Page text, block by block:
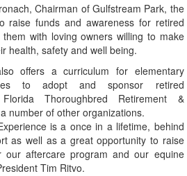
Chairman of Gulfstream Park, the
raise funds and awareness for retired
with loving owners willing to make
health, safety and well being.
offers a curriculum for elementary
to adopt and sponsor retired
Thoroughbred Retirement &
number of other organizations.
is a once in a lifetime, behind
as well as a great opportunity to raise
our aftercare program and our equine
Tim Ritvo.